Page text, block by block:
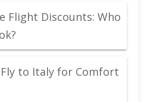
Flight Discounts: Who
to Italy for Comfort